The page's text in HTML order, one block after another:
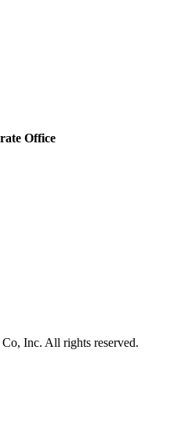
Office
Inc. All rights reserved.